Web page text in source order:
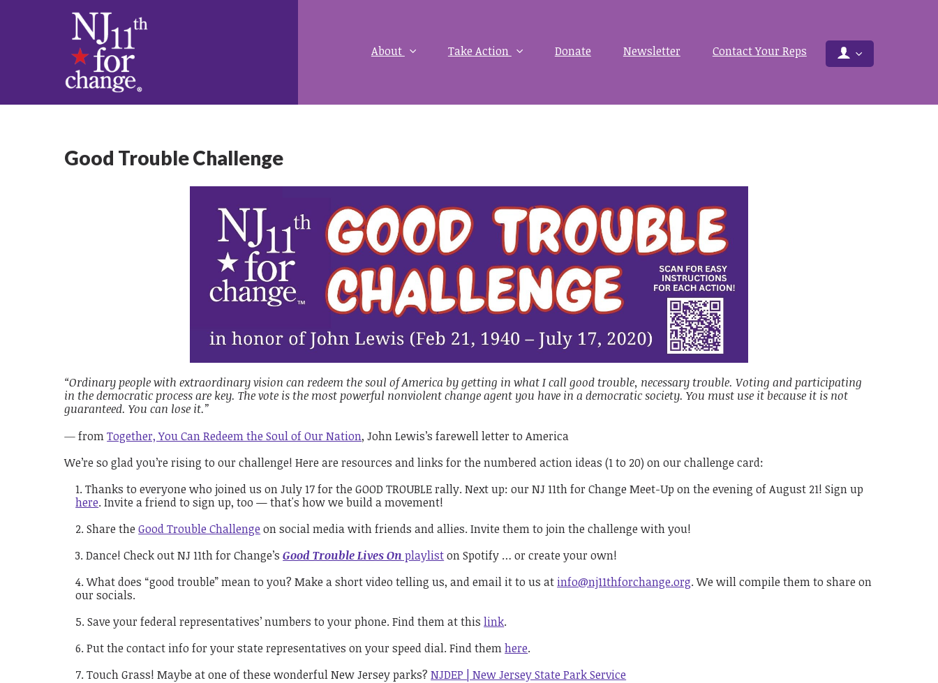
About Take Action Donate Newsletter Contact Your Reps
Good Trouble Challenge
“Ordinary people with extraordinary vision can redeem the soul of America by getting in what I call good trouble, necessary trouble. Voting and participating
in the democratic process are key. The vote is the most powerful nonviolent change agent you have in a democratic society. You must use it because it is not
guaranteed. You can lose it.”
—fromTogether, You Can Redeem the Soul of Our Nation, John Lewis’s farewell letter to America
We’re so glad you’re rising to our challenge! Here are resources and links for the numbered action ideas (1 to 20) on our challenge card:
Thanks to everyone who joined us on July 17 for the GOOD TROUBLE rally. Next up: our NJ 11th for Change Meet-Up on the evening of August 21! Sign up
here. Invite a friend to sign up, too — that's how we build a movement!
Share theGood Trouble Challenge on social media with friends and allies. Invite them to join the challenge with you!
Dance! Check out NJ 11th for Change’sGood Trouble Lives On playliston Spotify … or create your own!
What does “good trouble” mean to you? Make a short video telling us, and email it to us at info@nj11thforchange.org. We will compile them to share on
our socials.
Save your federal representatives’ numbers to your phone. Find them at thislink.
Put the contact info for your state representatives on your speed dial. Find themhere.
Touch Grass! Maybe at one of these wonderful New Jersey parks?NJDEP | New Jersey State Park Service